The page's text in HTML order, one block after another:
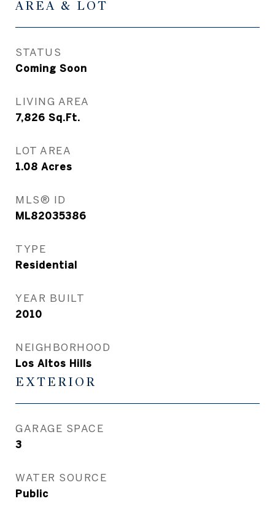
AREA & LOT
STATUS
Coming Soon
LIVING AREA
7,826 Sq.Ft.
LOT AREA
1.08 Acres
MLS® ID
ML82035386
TYPE
Residential
YEAR BUILT
2010
NEIGHBORHOOD
Los Altos Hills
EXTERIOR
GARAGE SPACE
3
WATER SOURCE
Public